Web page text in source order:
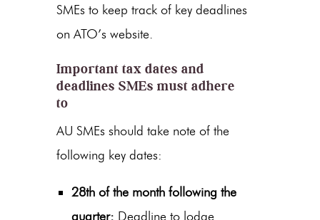
SMEs to keep track of key deadlines
on ATO’s website.
Important tax dates and
deadlines SMEs must adhere
to
AU SMEs should take note of the
following key dates:
28th of the month following the
quarter: Deadline to lodge